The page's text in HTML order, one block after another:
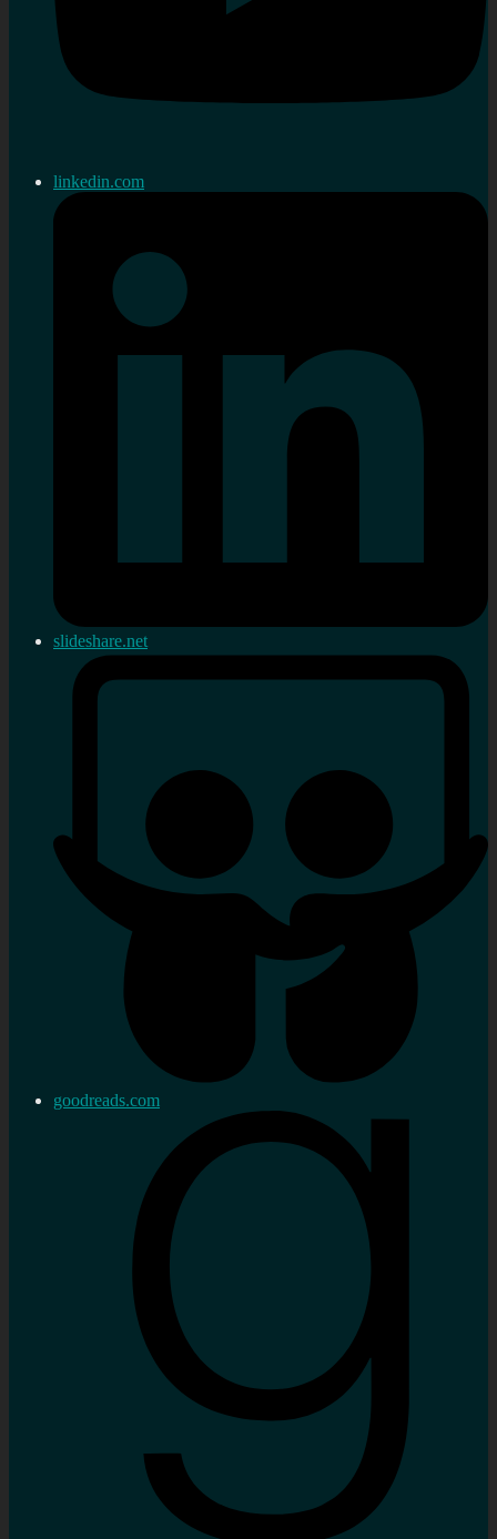
linkedin.com
slideshare.net
goodreads.com